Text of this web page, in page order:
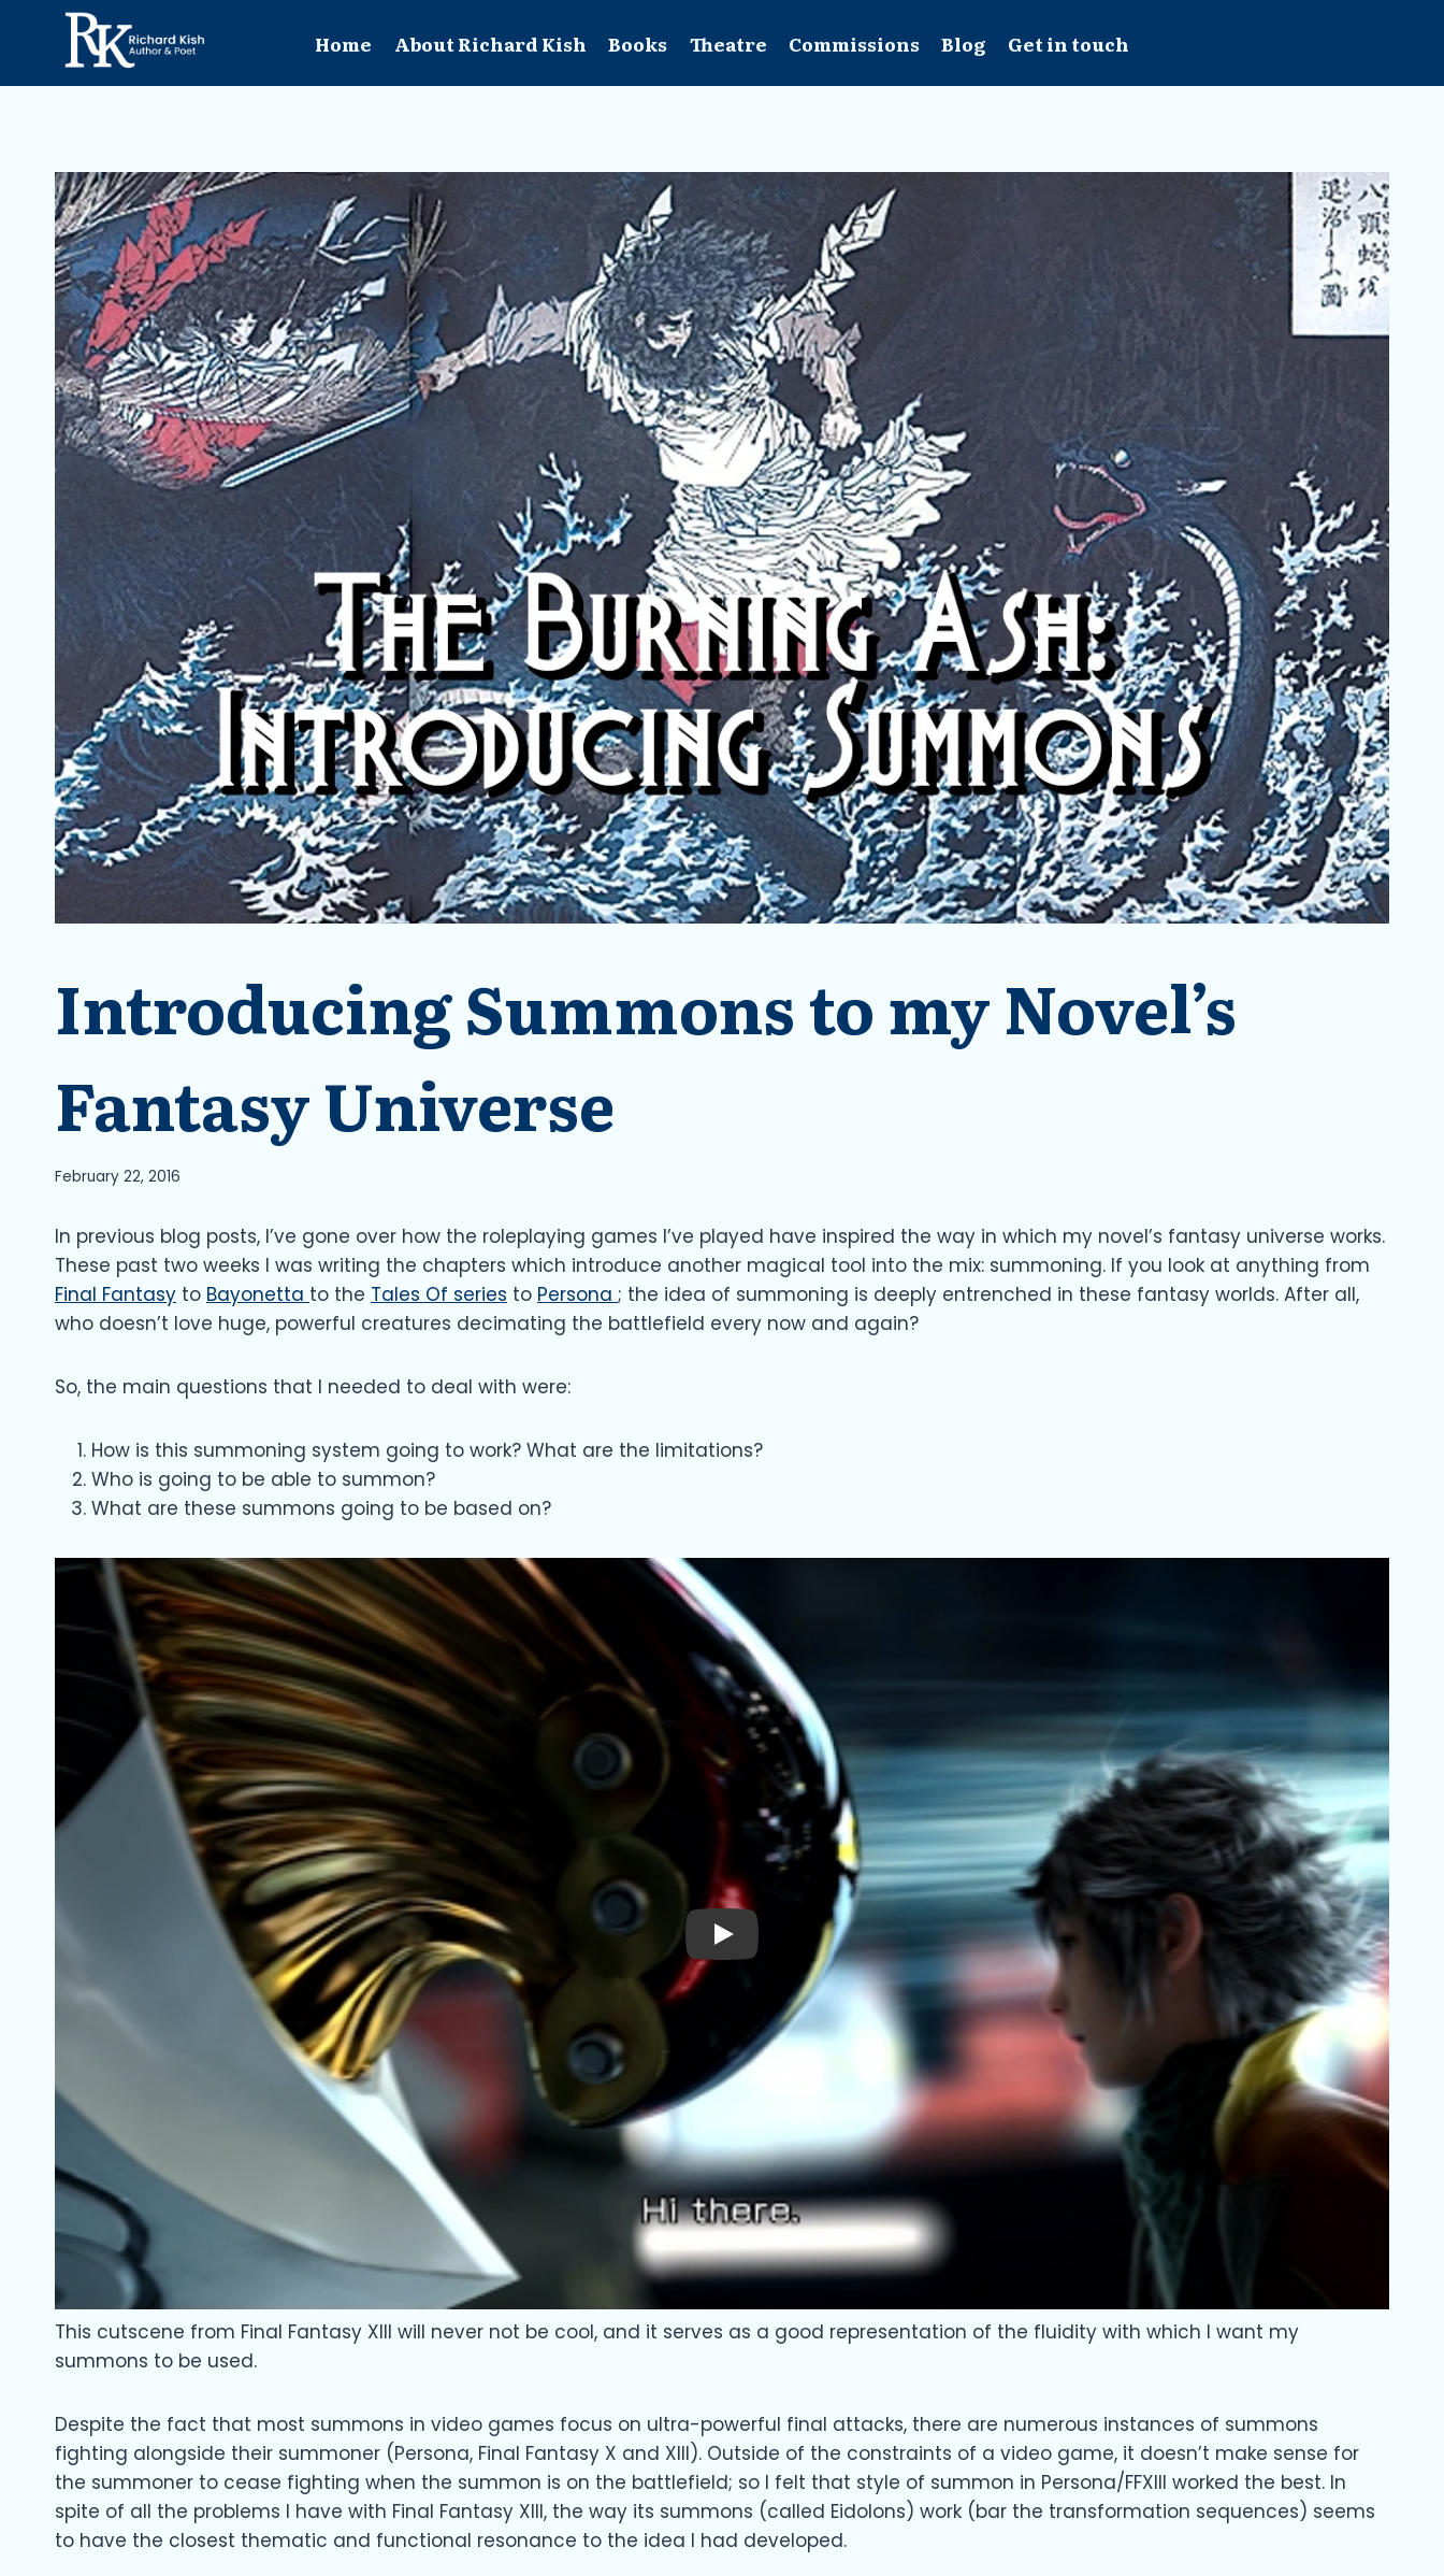
content
Home About Richard Kish Books Theatre Commissions Blog Get in touch
Introducing Summons to my Novel’s
Fantasy Universe
February 22, 2016
In previous blog posts, I’ve gone over how the roleplaying games I’ve played have inspired the way in which my novel’s fantasy universe works.
These past two weeks I was writing the chapters which introduce another magical tool into the mix: summoning. If you look at anything from
Final Fantasy to Bayonetta to the Tales Of series to Persona ; the idea of summoning is deeply entrenched in these fantasy worlds. After all,
who doesn’t love huge, powerful creatures decimating the battlefield every now and again?
So, the main questions that I needed to deal with were:
How is this summoning system going to work? What are the limitations?
Who is going to be able to summon?
What are these summons going to be based on?
Play
This cutscene from Final Fantasy XIII will never not be cool, and it serves as a good representation of the fluidity with which I want my
summons to be used.
Despite the fact that most summons in video games focus on ultra-powerful final attacks, there are numerous instances of summons
fighting alongside their summoner (Persona, Final Fantasy X and XIII). Outside of the constraints of a video game, it doesn’t make sense for
the summoner to cease fighting when the summon is on the battlefield; so I felt that style of summon in Persona/FFXIII worked the best. In
spite of all the problems I have with Final Fantasy XIII, the way its summons (called Eidolons) work (bar the transformation sequences) seems
to have the closest thematic and functional resonance to the idea I had developed.